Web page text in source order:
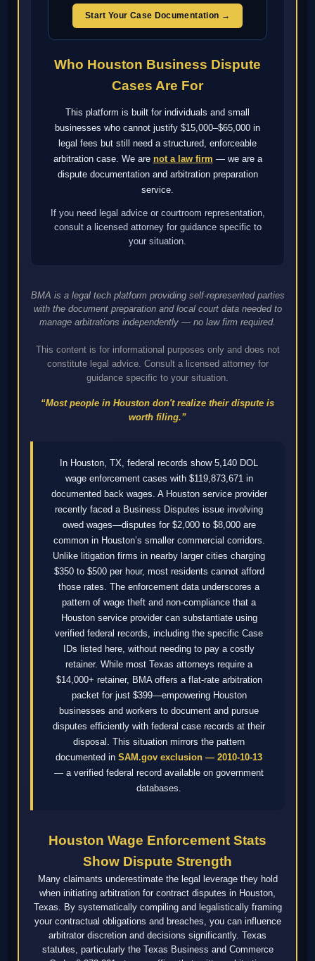
Start Your Case Documentation →
Who Houston Business Dispute
Cases Are For
This platform is built for individuals and small
businesses who cannot justify $15,000–$65,000 in
legal fees but still need a structured, enforceable
arbitration case. We are not a law firm — we are a
dispute documentation and arbitration preparation
service.
If you need legal advice or courtroom representation,
consult a licensed attorney for guidance specific to
your situation.
BMA is a legal tech platform providing self-represented parties
with the document preparation and local court data needed to
manage arbitrations independently — no law firm required.
This content is for informational purposes only and does not
constitute legal advice. Consult a licensed attorney for
guidance specific to your situation.
“Most people in Houston don't realize their dispute is
worth filing.”
In Houston, TX, federal records show 5,140 DOL
wage enforcement cases with $119,873,671 in
documented back wages. A Houston service provider
recently faced a Business Disputes issue involving
owed wages—disputes for $2,000 to $8,000 are
common in Houston’s smaller commercial corridors.
Unlike litigation firms in nearby larger cities charging
$350 to $500 per hour, most residents cannot afford
those rates. The enforcement data underscores a
pattern of wage theft and non-compliance that a
Houston service provider can substantiate using
verified federal records, including the specific Case
IDs listed here, without needing to pay a costly
retainer. While most Texas attorneys require a
$14,000+ retainer, BMA offers a flat-rate arbitration
packet for just $399—empowering Houston
businesses and workers to document and pursue
disputes efficiently with federal case records at their
disposal. This situation mirrors the pattern
documented in SAM.gov exclusion — 2010-10-13
— a verified federal record available on government
databases.
Houston Wage Enforcement Stats
Show Dispute Strength
Many claimants underestimate the legal leverage they hold
when initiating arbitration for contract disputes in Houston,
Texas. By systematically compiling and legalistically framing
your contractual obligations and breaches, you can influence
arbitrator discretion and decisions significantly. Texas
statutes, particularly the Texas Business and Commerce